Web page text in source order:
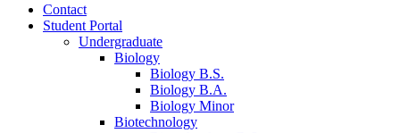
Contact
Student Portal
Undergraduate
Biology
Biology B.S.
Biology B.A.
Biology Minor
Biotechnology